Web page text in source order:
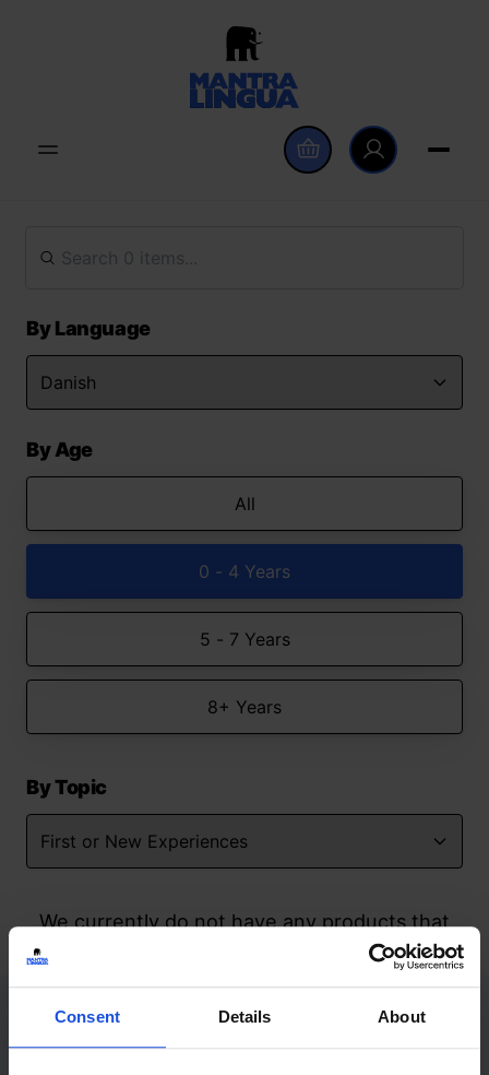
Consent Details About
By Language
By Age
All
0 - 4 Years
5 - 7 Years
8+ Years
By Topic
We currently do not have any products that
match your search but watch this space
Contact